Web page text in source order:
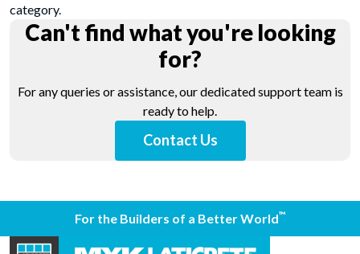
category.
Can't find what you're looking
for?
For any queries or assistance, our dedicated support team is
ready to help.
Contact Us
For the Builders of a Better World™